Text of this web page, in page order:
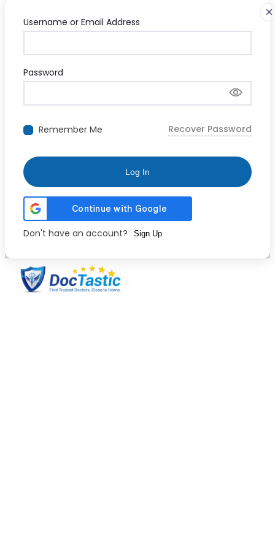
×
Username or Email Address
Password
Remember Me Recover Password
Log In
Don't have an account? Sign Up